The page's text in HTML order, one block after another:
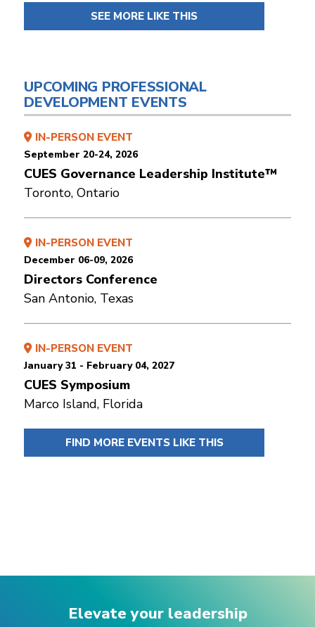
SEE MORE LIKE THIS
UPCOMING PROFESSIONAL
DEVELOPMENT EVENTS
IN-PERSON EVENT
September 20-24, 2026
CUES Governance Leadership Institute™
Toronto, Ontario
IN-PERSON EVENT
December 06-09, 2026
Directors Conference
San Antonio, Texas
IN-PERSON EVENT
January 31 - February 04, 2027
CUES Symposium
Marco Island, Florida
FIND MORE EVENTS LIKE THIS
Elevate your leadership